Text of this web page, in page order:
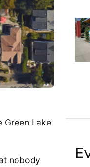
Green Lake
nobody